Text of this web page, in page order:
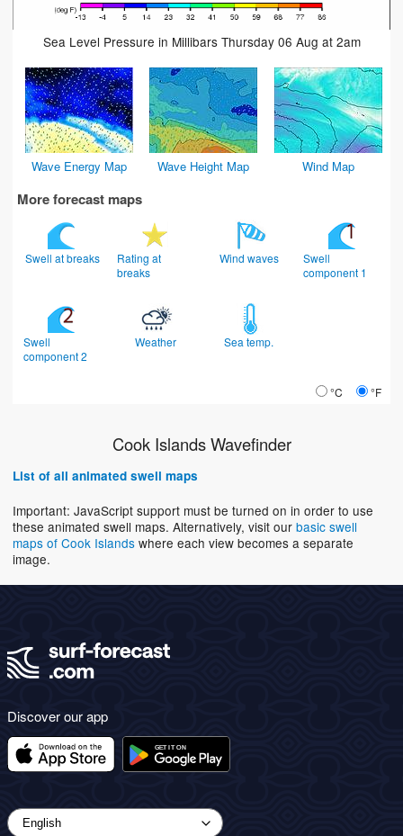
Sea Level Pressure in Millibars Thursday 06 Aug at 2am
Wave Energy Map Wave Height Map Wind Map
More forecast maps
Swell at breaks
Rating at
breaks
Wind waves
Swell
component 1
Swell
component 2
Weather Sea temp.
°C °F
Cook Islands Wavefinder
List of all animated swell maps
Important: JavaScript support must be turned on in order to use
these animated swell maps. Alternatively, visit our basic swell
maps of Cook Islands where each view becomes a separate
image.
Discover our app